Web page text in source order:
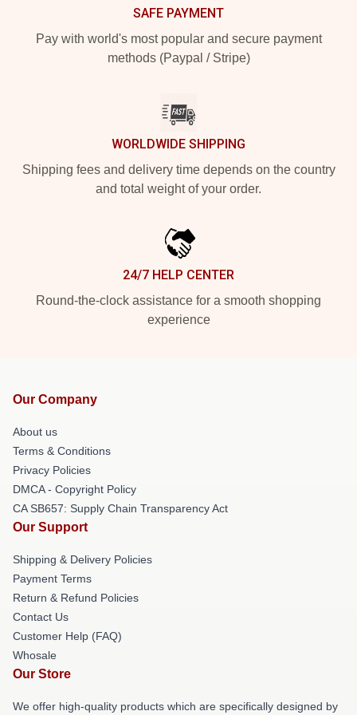
SAFE PAYMENT
Pay with world's most popular and secure payment
methods (Paypal / Stripe)
WORLDWIDE SHIPPING
Shipping fees and delivery time depends on the country
and total weight of your order.
24/7 HELP CENTER
Round-the-clock assistance for a smooth shopping
experience
Our Company
About us
Terms & Conditions
Privacy Policies
DMCA - Copyright Policy
CA SB657: Supply Chain Transparency Act
Our Support
Shipping & Delivery Policies
Payment Terms
Return & Refund Policies
Contact Us
Customer Help (FAQ)
Whosale
Our Store
We offer high-quality products which are specifically designed by